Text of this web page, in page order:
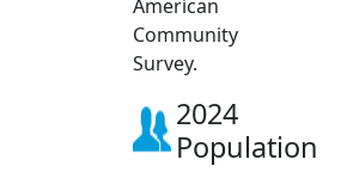
American
Community
Survey.
2024
Population